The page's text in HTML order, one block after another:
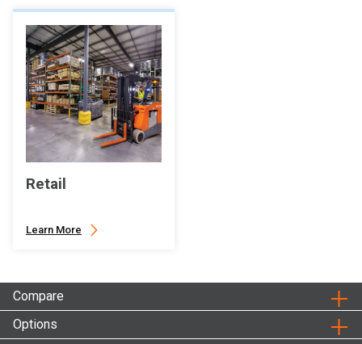
Retail
Learn More
Compare
Options